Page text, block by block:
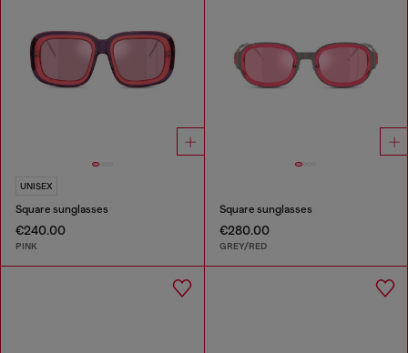
UNISEX
Square sunglasses
€240.00
PINK
Square sunglasses
€280.00
GREY/RED